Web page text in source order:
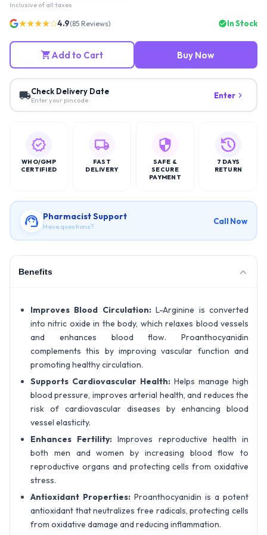
Inclusive of all taxes
★★★★☆4.9(85 Reviews) In Stock
Add to Cart Buy Now
Check Delivery Date
Enter your pincode Enter
WHO/GMP
CERTIFIED
FAST
DELIVERY
SAFE &
SECURE
PAYMENT
7 DAYS
RETURN
Pharmacist Support
Have questions?
Call Now
Benefits
Improves Blood Circulation:L-Arginine is converted
into nitric oxide in the body, which relaxes blood vessels
and enhances blood flow. Proanthocyanidin
complements this by improving vascular function and
promoting healthy circulation.
Supports Cardiovascular Health: Helps manage high
blood pressure, improves arterial health, and reduces the
risk of cardiovascular diseases by enhancing blood
vessel elasticity.
Enhances Fertility:Improves reproductive health in
both men and women by increasing blood flow to
reproductive organs and protecting cells from oxidative
stress.
Antioxidant Properties: Proanthocyanidin is a potent
antioxidant that neutralizes free radicals, protecting cells
from oxidative damage and reducing inflammation.